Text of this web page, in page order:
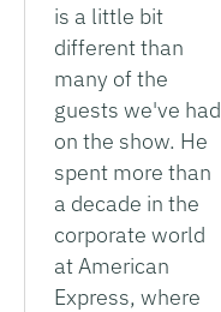
is a little bit
different than
many of the
guests we've had
on the show. He
spent more than
a decade in the
corporate world
at American
Express, where